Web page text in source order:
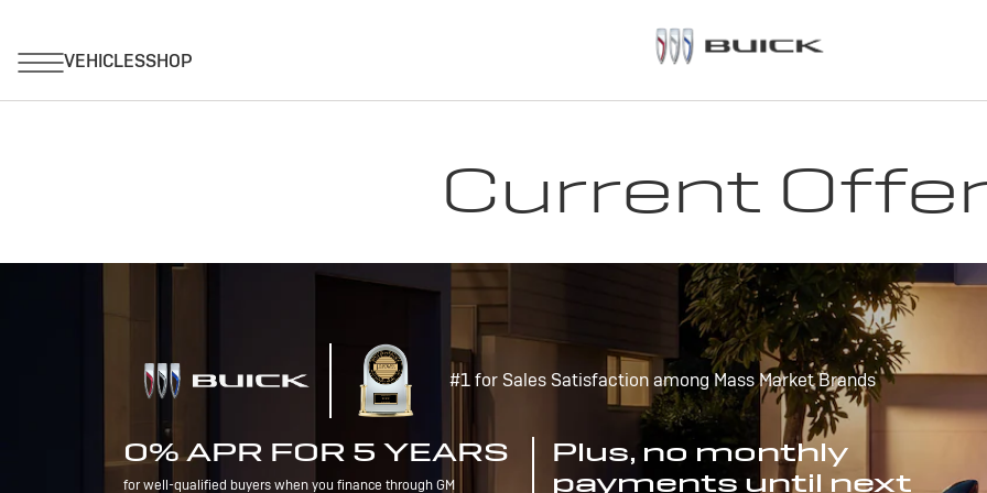
Current
#1 for Sales Satisfaction among Mass Market Brands
0% APR FOR 5 YEARS
for well-qualified buyers when you finance through GM
Plus, no monthly
payments until next